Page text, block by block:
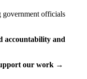
government officials
accountability and
our work →